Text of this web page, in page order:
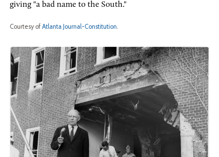
giving "a bad name to the South."
Courtesy of Atlanta Journal-Constitution.